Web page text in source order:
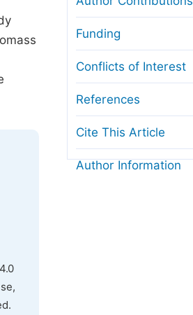
Funding
Conflicts of Interest
References
Cite This Article
Author Information